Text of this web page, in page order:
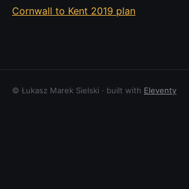
Cornwall to Kent 2019 plan
© Łukasz Marek Sielski · built with Eleventy